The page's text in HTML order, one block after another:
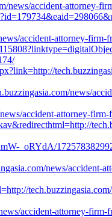
news/accident-attorney-
accident-attorney-
news/
accident-attorney-
_oRYdA/
news/accident-
accident-attorney-